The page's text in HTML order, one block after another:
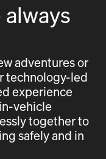
adventures or
technology-led
experience
vehicle
together to
safely and in